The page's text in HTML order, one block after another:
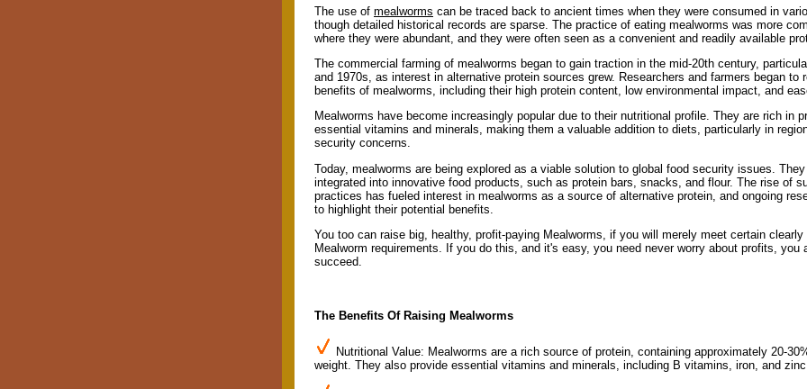
The use of mealworms can be traced back to ancient times when they were consumed in
though detailed historical records are sparse. The practice of eating mealworms was more
where they were abundant, and they were often seen as a convenient and readily available
The commercial farming of mealworms began to gain traction in the mid-20th century,
and 1970s, as interest in alternative protein sources grew. Researchers and farmers began to
benefits of mealworms, including their high protein content, low environmental impact, and
Mealworms have become increasingly popular due to their nutritional profile. They are rich in
essential vitamins and minerals, making them a valuable addition to diets, particularly in
security concerns.
Today, mealworms are being explored as a viable solution to global food security issues.
integrated into innovative food products, such as protein bars, snacks, and flour. The rise of
practices has fueled interest in mealworms as a source of alternative protein, and ongoing
to highlight their potential benefits.
You too can raise big, healthy, profit-paying Mealworms, if you will merely meet certain clearly
Mealworm requirements. If you do this, and it's easy, you need never worry about profits, you
succeed.
The Benefits Of Raising Mealworms
Nutritional Value: Mealworms are a rich source of protein, containing approximately 20-
weight. They also provide essential vitamins and minerals, including B vitamins, iron, and zinc.